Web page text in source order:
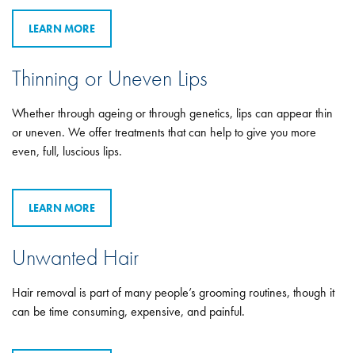
LEARN MORE
Thinning or Uneven Lips
Whether through ageing or through genetics, lips can appear thin
or uneven. We offer treatments that can help to give you more
even, full, luscious lips.
LEARN MORE
Unwanted Hair
Hair removal is part of many people’s grooming routines, though it
can be time consuming, expensive, and painful.